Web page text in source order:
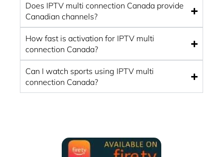
Does IPTV multi connection Canada provide
Canadian channels?
How fast is activation for IPTV multi
connection Canada?
Can I watch sports using IPTV multi
connection Canada?